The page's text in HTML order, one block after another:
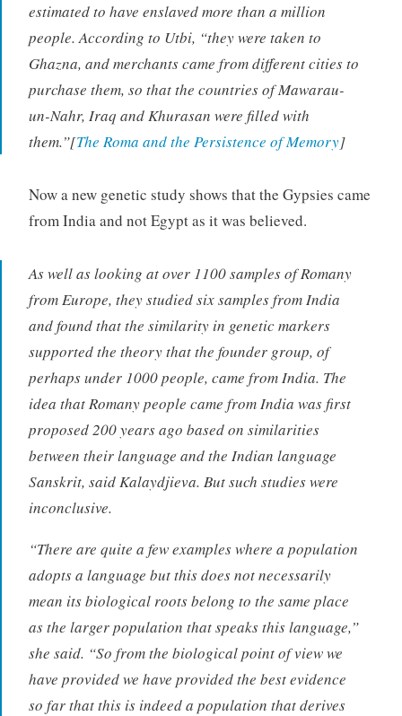
estimated to have enslaved more than a million
people. According to Utbi, “they were taken to
Ghazna, and merchants came from different cities to
purchase them, so that the countries of Mawarau-
un-Nahr, Iraq and Khurasan were filled with
them.”[The Roma and the Persistence of Memory]
Now a new genetic study shows that the Gypsies came
from India and not Egypt as it was believed.
As well as looking at over 1100 samples of Romany
from Europe, they studied six samples from India
and found that the similarity in genetic markers
supported the theory that the founder group, of
perhaps under 1000 people, came from India. The
idea that Romany people came from India was first
proposed 200 years ago based on similarities
between their language and the Indian language
Sanskrit, said Kalaydjieva. But such studies were
inconclusive.
“There are quite a few examples where a population
adopts a language but this does not necessarily
mean its biological roots belong to the same place
as the larger population that speaks this language,”
she said. “So from the biological point of view we
have provided we have provided the best evidence
so far that this is indeed a population that derives